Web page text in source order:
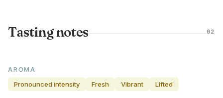
Tasting notes 02
AROMA
Pronounced intensity
Fresh Vibrant Lifted